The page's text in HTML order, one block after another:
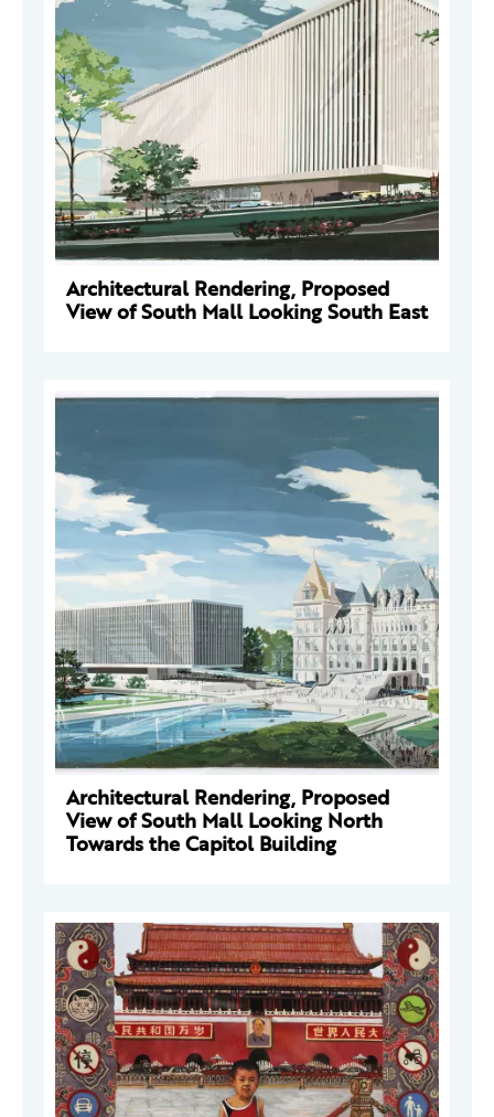
Architectural Rendering, Proposed
View of South Mall Looking South East
Architectural Rendering, Proposed
View of South Mall Looking North
Towards the Capitol Building